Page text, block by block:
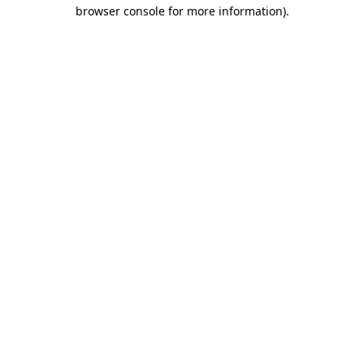
browser console for more information).